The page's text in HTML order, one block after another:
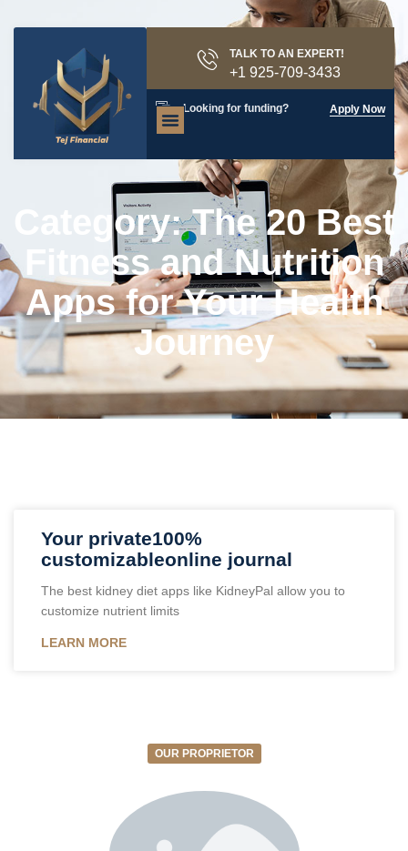
TALK TO AN EXPERT!
+1 925-709-3433
Looking for funding? Apply Now
Category: The 20 Best
Fitness and Nutrition
Apps for Your Health
Journey
Your private100%
customizableonline journal
The best kidney diet apps like KidneyPal allow you to
customize nutrient limits
LEARN MORE
OUR PROPRIETOR